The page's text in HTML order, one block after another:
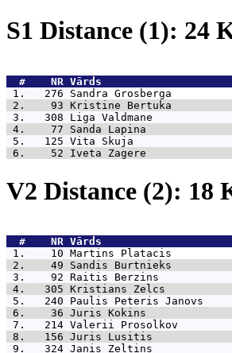
S1 Distance (1): 24
  #    NR
Vārds
1.   276 Sandra Grosberga
2.    93 Kristine Bertuka
3.   308 Liga Valdmane
4.    77 Sanda Lapina
5.   125 Vita Skuja
6.    52 Iveta Zagere
V2 Distance (2): 18
  #    NR
Vārds
1.    10 Martins Platacis
2.    49 Sandis Burtnieks
3.    92 Raitis Berzins
4.   305 Kristians Zelcs
5.   240 Paulis Peteris Janovs
6.    36 Juris Kokins
7.   214 Valerii Prosolkov
8.   156 Juris Lusitis
9.   324 Janis Zeltins